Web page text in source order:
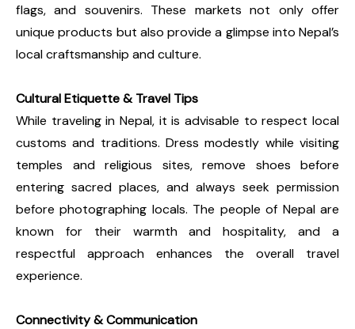
flags, and souvenirs. These markets not only offer
unique products but also provide a glimpse into Nepal’s
local craftsmanship and culture.
Cultural Etiquette & Travel Tips
While traveling in Nepal, it is advisable to respect local
customs and traditions. Dress modestly while visiting
temples and religious sites, remove shoes before
entering sacred places, and always seek permission
before photographing locals. The people of Nepal are
known for their warmth and hospitality, and a
respectful approach enhances the overall travel
experience.
Connectivity & Communication